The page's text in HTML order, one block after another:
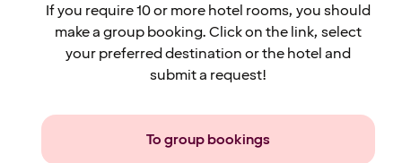
If you require 10 or more hotel rooms, you should
make a group booking. Click on the link, select
your preferred destination or the hotel and
submit a request!
To group bookings